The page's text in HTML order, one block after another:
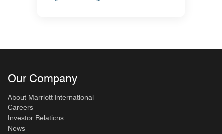
Our Company
About Marriott International
Careers
Investor Relations
News